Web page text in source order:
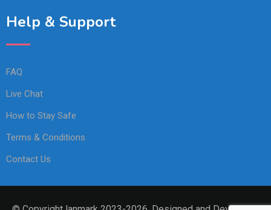
Help & Support
FAQ
Live Chat
How to Stay Safe
Terms & Conditions
Contact Us